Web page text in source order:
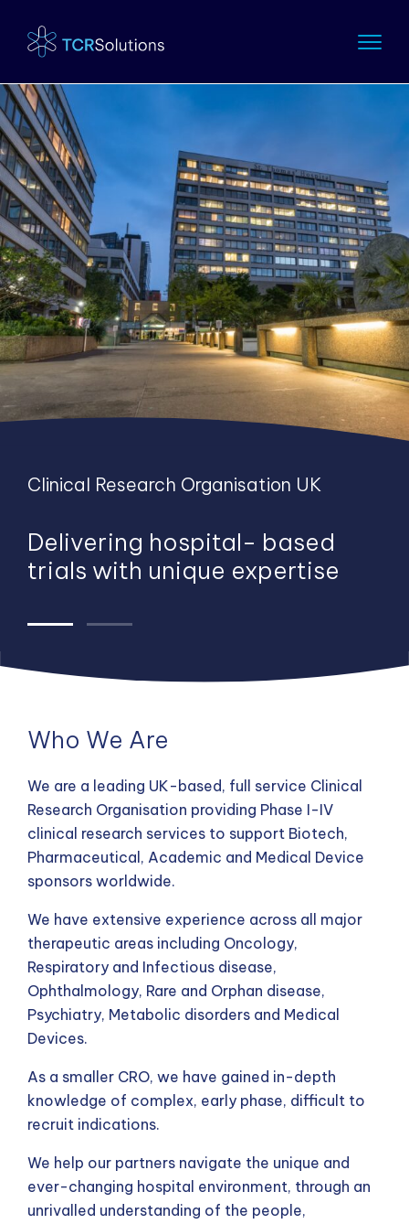
Clinical Research Organisation UK
Delivering hospital- based
trials with unique expertise
Clinical Research Organisation UK
We have worked with more
than 70% of UK hospitals and
US and Australia
Who We Are
We are a leading UK-based, full service Clinical
Research Organisation providing Phase I-IV
clinical research services to support Biotech,
Pharmaceutical, Academic and Medical Device
sponsors worldwide.
We have extensive experience across all major
therapeutic areas including Oncology,
Respiratory and Infectious disease,
Ophthalmology, Rare and Orphan disease,
Psychiatry, Metabolic disorders and Medical
Devices.
As a smaller CRO, we have gained in-depth
knowledge of complex, early phase, difficult to
recruit indications.
We help our partners navigate the unique and
ever-changing hospital environment, through an
unrivalled understanding of the people,